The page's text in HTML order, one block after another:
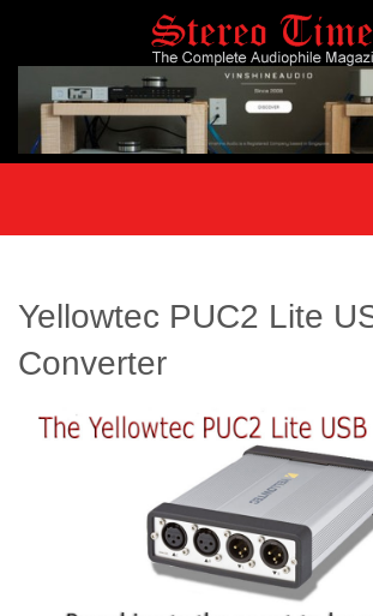
main
content
Yellowtec PUC2 Lite
Converter